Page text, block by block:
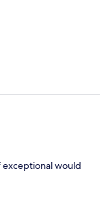
exceptional would